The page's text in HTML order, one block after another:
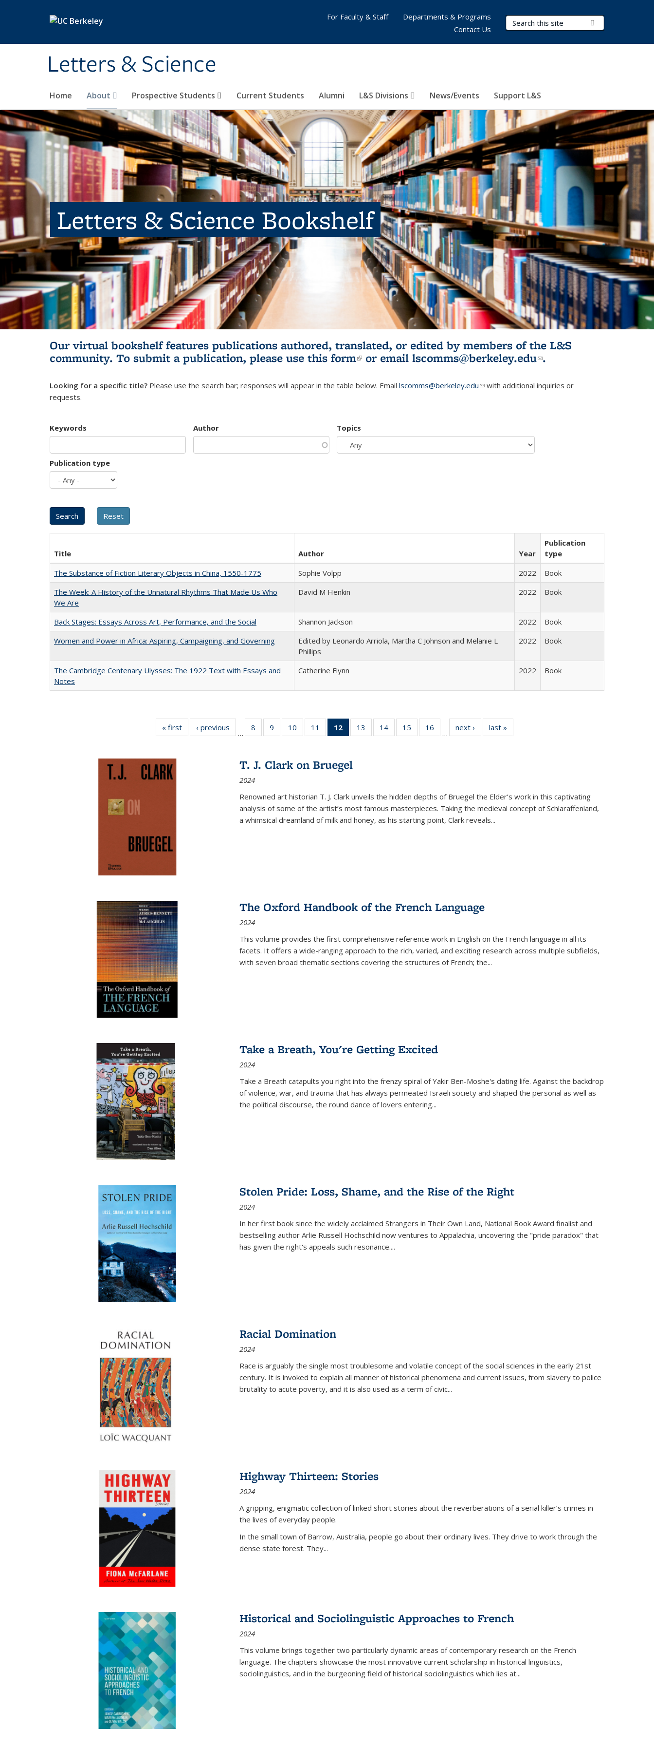
Letters & Science
Search Terms
Home About Prospective Students Current Students Alumni L&S Divisions News/Events Support L&S
For Faculty & Staff
Departments & Programs
Contact Us
Letters & Science Bookshelf
Our virtual bookshelf features publications authored, translated, or edited by members of the L&S
community. To submit a publication, please use this form(link is external)
or email lscomms@berkeley.edu(link sends e-
.
Looking for a specific title? Please use the search bar; responses will appear in the table below. Email lscomms@berkeley.edu(link sends e-mail)
with additional inquiries or
requests.
Keywords Author Topics
Publication type
Title Author Year
Publication
type
The Substance of Fiction Literary Objects in China, 1550-1775
Sophie Volpp 2022
Book
The Week: A History of the Unnatural Rhythms That Made Us Who
We Are
David M Henkin 2022 Book
Back Stages: Essays Across Art, Performance, and the Social Shannon Jackson 2022
Book
Women and Power in Africa: Aspiring, Campaigning, and Governing
Edited by Leonardo Arriola, Martha C Johnson and Melanie L
Phillips
2022 Book
The Cambridge Centenary Ulysses: The 1922 Text with Essays and
Notes
Catherine Flynn 2022 Book
« first
Full listing
table:
‹ previous
Full listing
table:
…
8
of 22 Full
listing table:
9
of 22 Full
listing table:
10
of 22 Full
listing table:
11
of 22 Full
listing table:
12
of 22 Full
listing
Publications
(Current
13
of 22 Full
listing table:
14
of 22 Full
listing table:
15
of 22 Full
listing table:
16
of 22 Full
listing table:
…
next ›
Full listing
table:
last »
T. J. Clark on Bruegel
2024
Renowned art historian T. J. Clark unveils the hidden depths of Bruegel the Elder’s work in this captivating
analysis of some of the artist’s most famous masterpieces. Taking the medieval concept of Schlaraffenland,
a whimsical dreamland of milk and honey, as his starting point, Clark reveals...
The Oxford Handbook of the French Language
2024
This volume provides the first comprehensive reference work in English on the French language in all its
facets. It offers a wide-ranging approach to the rich, varied, and exciting research across multiple subfields,
with seven broad thematic sections covering the structures of French; the...
Take a Breath, You're Getting Excited
2024
Take a Breath catapults you right into the frenzy spiral of Yakir Ben-Moshe's dating life. Against the backdrop
of violence, war, and trauma that has always permeated Israeli society and shaped the personal as well as
the political discourse, the round dance of lovers entering...
Stolen Pride: Loss, Shame, and the Rise of the Right
2024
In her first book since the widely acclaimed Strangers in Their Own Land, National Book Award finalist and
bestselling author Arlie Russell Hochschild now ventures to Appalachia, uncovering the "pride paradox" that
has given the right's appeals such resonance....
Racial Domination
2024
Race is arguably the single most troublesome and volatile concept of the social sciences in the early 21st
century. It is invoked to explain all manner of historical phenomena and current issues, from slavery to police
brutality to acute poverty, and it is also used as a term of civic...
Highway Thirteen: Stories
2024
A gripping, enigmatic collection of linked short stories about the reverberations of a serial killer’s crimes in
the lives of everyday people.
In the small town of Barrow, Australia, people go about their ordinary lives. They drive to work through the
dense state forest. They...
Historical and Sociolinguistic Approaches to French
2024
This volume brings together two particularly dynamic areas of contemporary research on the French
language. The chapters showcase the most innovative current scholarship in historical linguistics,
sociolinguistics, and in the burgeoning field of historical sociolinguistics which lies at...